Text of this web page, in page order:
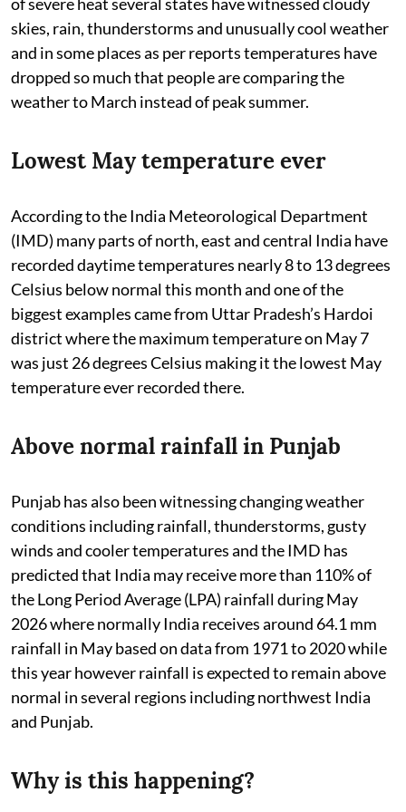
skies, rain, thunderstorms and unusually cool weather
and in some places as per reports temperatures have
dropped so much that people are comparing the
weather to March instead of peak summer.
Lowest May temperature ever
According to the India Meteorological Department
(IMD) many parts of north, east and central India have
recorded daytime temperatures nearly 8 to 13 degrees
Celsius below normal this month and one of the
biggest examples came from Uttar Pradesh’s Hardoi
district where the maximum temperature on May 7
was just 26 degrees Celsius making it the lowest May
temperature ever recorded there.
Above normal rainfall in Punjab
Punjab has also been witnessing changing weather
conditions including rainfall, thunderstorms, gusty
winds and cooler temperatures and the IMD has
predicted that India may receive more than 110% of
the Long Period Average (LPA) rainfall during May
2026 where normally India receives around 64.1 mm
rainfall in May based on data from 1971 to 2020 while
this year however rainfall is expected to remain above
normal in several regions including northwest India
and Punjab.
Why is this happening?